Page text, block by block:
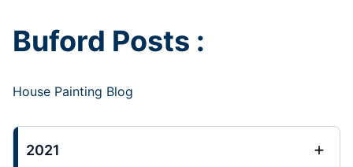
Buford Posts :
House Painting Blog
2021